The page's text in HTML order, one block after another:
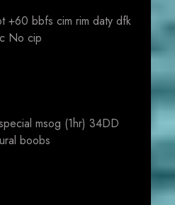
+60 bbfs cim rim daty dfk
No cip
msog (1hr) 34DD
boobs